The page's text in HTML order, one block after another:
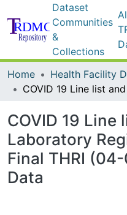
Dataset
Communities
&
Collections
Home Health Facility
COVID 19 Line
Laboratory
Final THRI
Data